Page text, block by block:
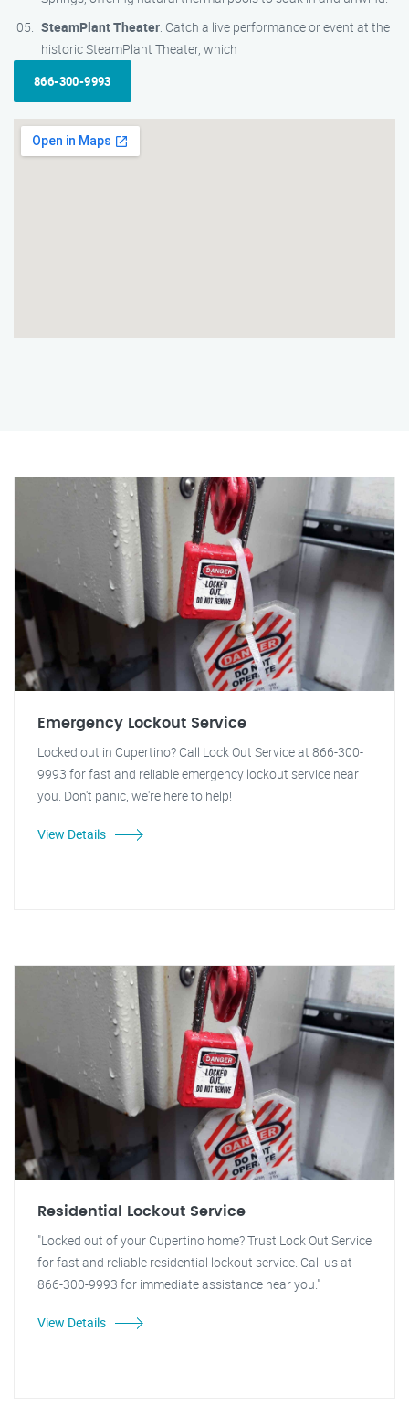
SteamPlant Theater: Catch a live performance or event at the
historic SteamPlant Theater, which
866-300-9993
Emergency Lockout Service
Locked out in Cupertino? Call Lock Out Service at 866-300-
9993 for fast and reliable emergency lockout service near
you. Don't panic, we're here to help!
View Details
Residential Lockout Service
"Locked out of your Cupertino home? Trust Lock Out Service
for fast and reliable residential lockout service. Call us at
866-300-9993 for immediate assistance near you."
View Details